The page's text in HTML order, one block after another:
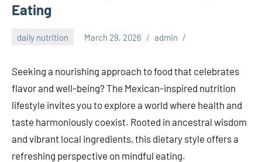
Eating
daily nutrition March 29, 2026 admin
Seeking a nourishing approach to food that celebrates
flavor and well-being? The Mexican-inspired nutrition
lifestyle invites you to explore a world where health and
taste harmoniously coexist. Rooted in ancestral wisdom
and vibrant local ingredients, this dietary style offers a
refreshing perspective on mindful eating.